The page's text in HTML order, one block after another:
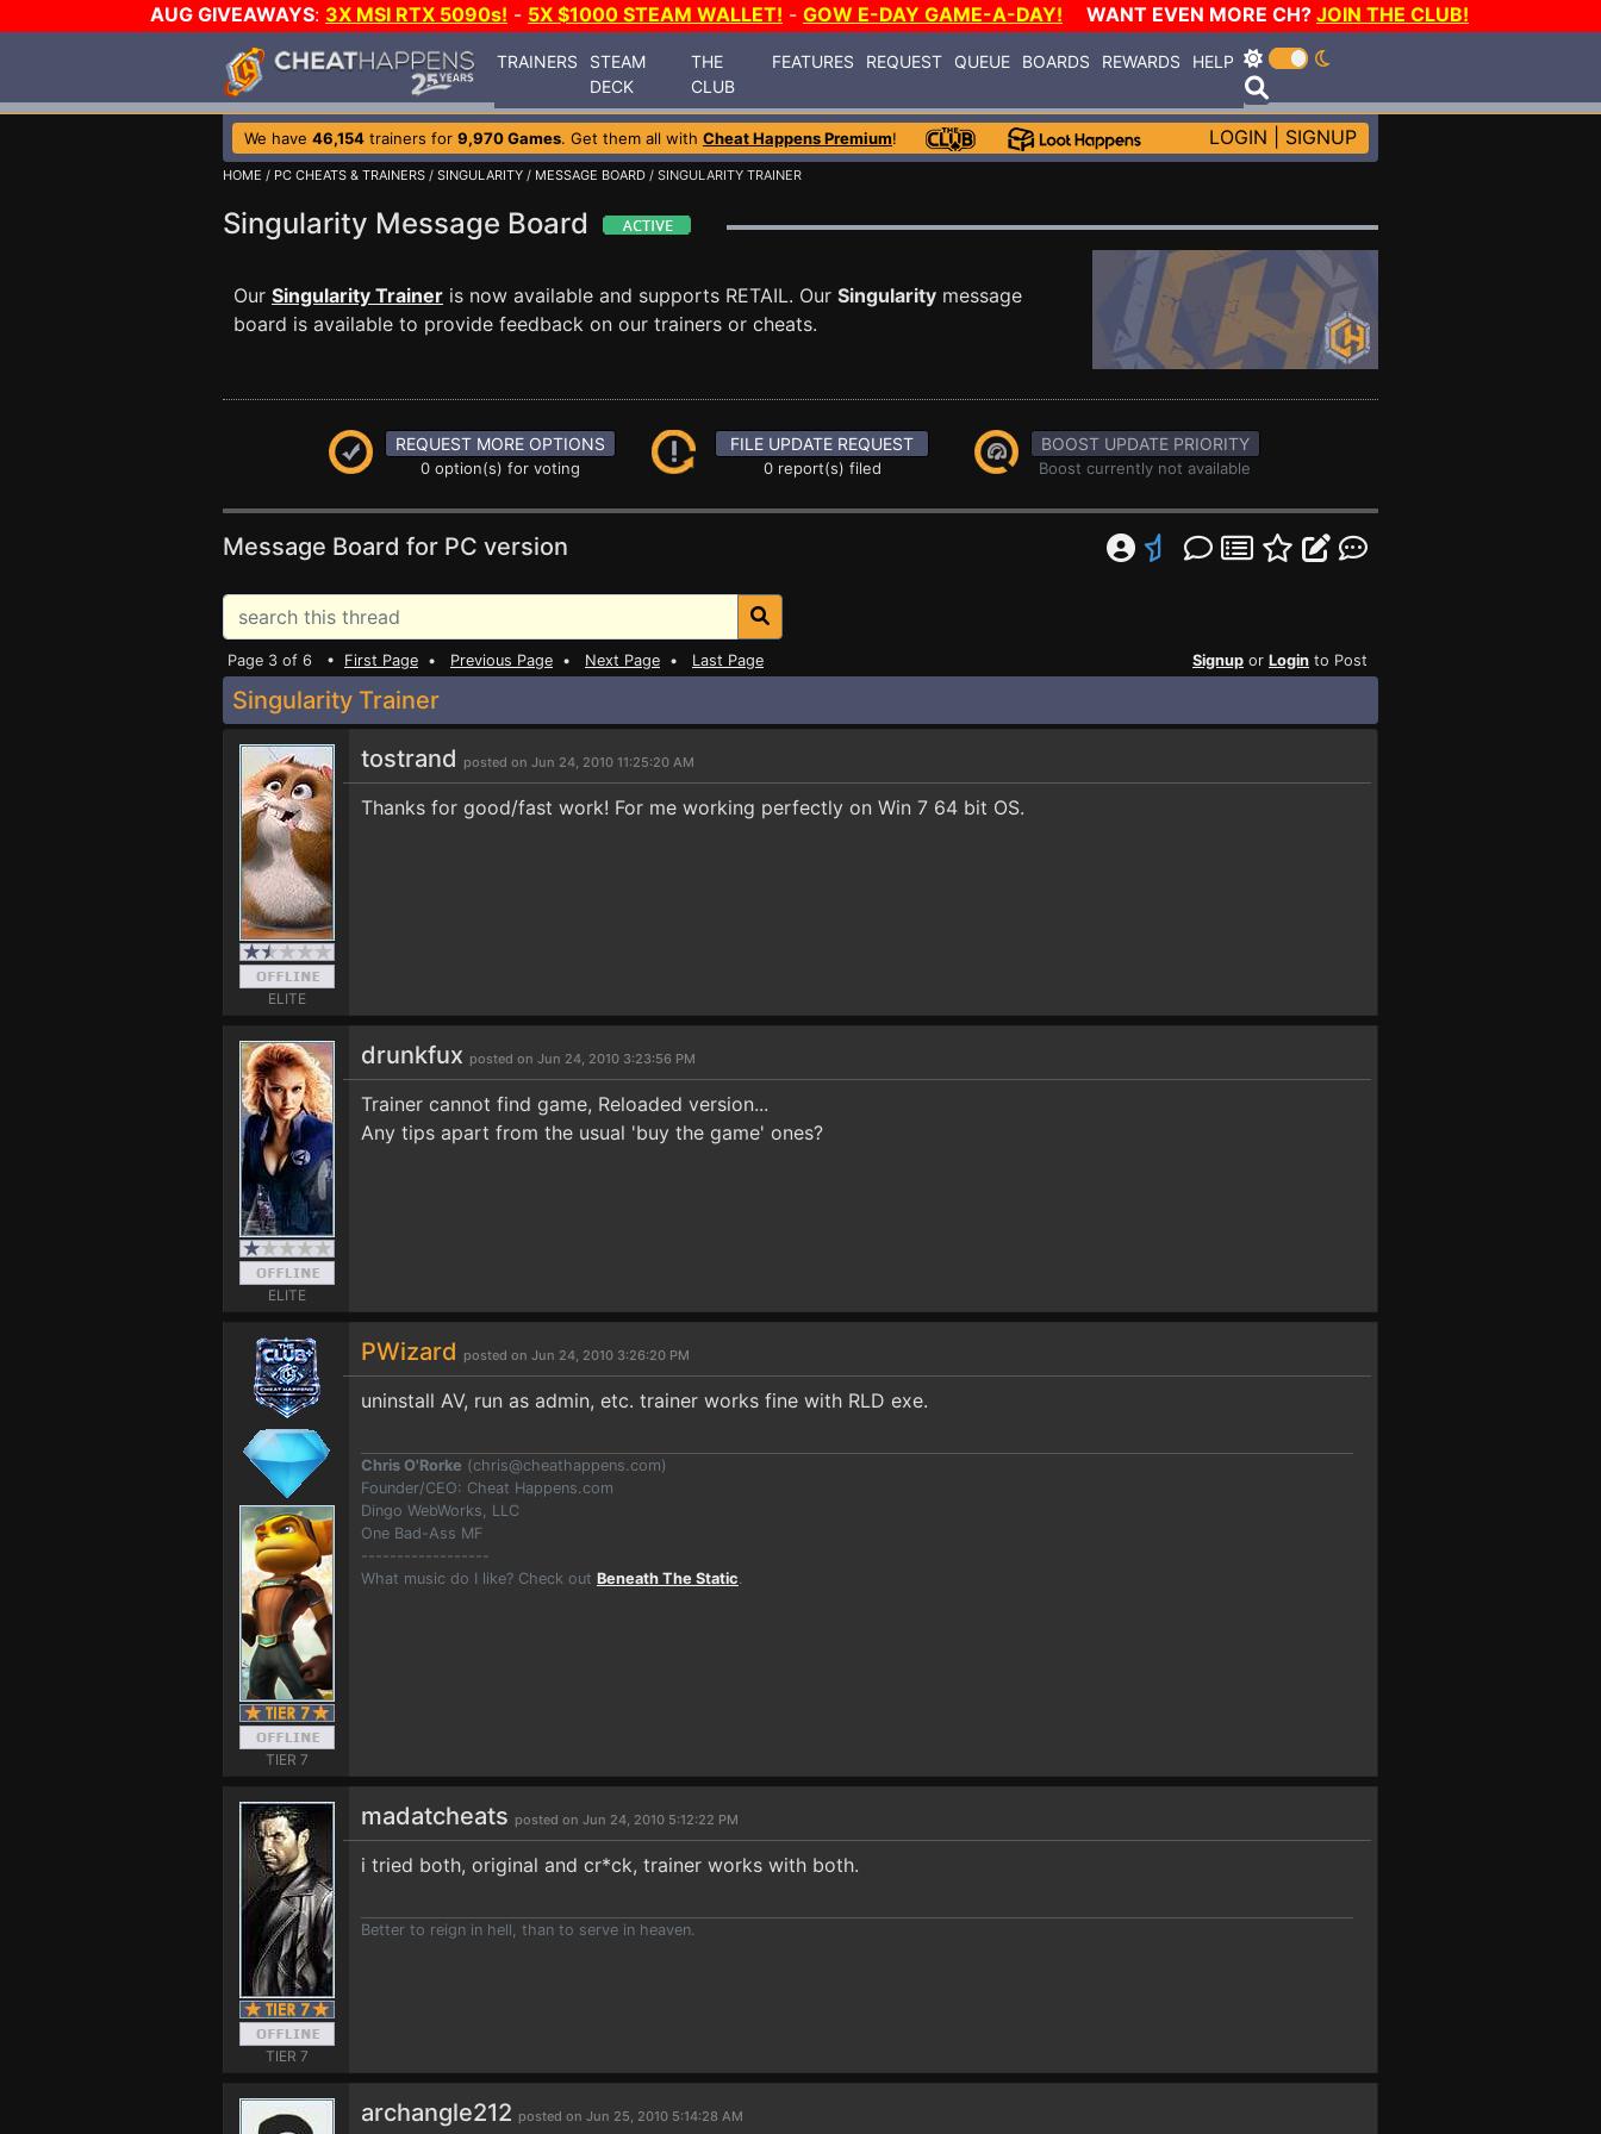
AUG GIVEAWAYS: 3X MSI RTX 5090s! - 5X $1000 STEAM WALLET! - GOW E-DAY GAME-A-DAY! WANT EVEN MORE CH? JOIN THE CLUB!
TRAINERS
STEAM
DECK
THE
CLUB
FEATURES REQUEST QUEUE BOARDS REWARDS HELP
We have 46,154 trainers for 9,970 Games. Get them all with Cheat Happens Premium! LOGIN SIGNUP
HOME / PC CHEATS & TRAINERS / SINGULARITY / MESSAGE BOARD / SINGULARITY TRAINER
Singularity Message Board
Our Singularity Trainer is now available and supports RETAIL. Our Singularity message
board is available to provide feedback on our trainers or cheats.
REQUEST MORE OPTIONS
0 option(s) for voting
FILE UPDATE REQUEST
0 report(s) filed
BOOST UPDATE PRIORITY
Boost currently not available
Message Board for PC version
Page 3 of 6 • First Page • Previous Page • Next Page • Last Page Signup or Login to Post
Singularity Trainer
ELITE
tostrand posted on Jun 24, 2010 11:25:20 AM
Thanks for good/fast work! For me working perfectly on Win 7 64 bit OS.
ELITE
drunkfux posted on Jun 24, 2010 3:23:56 PM
Trainer cannot find game, Reloaded version...
Any tips apart from the usual 'buy the game' ones?
TIER 7
PWizard posted on Jun 24, 2010 3:26:20 PM
uninstall AV, run as admin, etc. trainer works fine with RLD exe.
Chris O'Rorke (chris@cheathappens.com)
Founder/CEO: Cheat Happens.com
Dingo WebWorks, LLC
One Bad-Ass MF
------------------
What music do I like? Check out Beneath The Static.
TIER 7
madatcheats posted on Jun 24, 2010 5:12:22 PM
i tried both, original and cr*ck, trainer works with both.
Better to reign in hell, than to serve in heaven.
archangle212 posted on Jun 25, 2010 5:14:28 AM